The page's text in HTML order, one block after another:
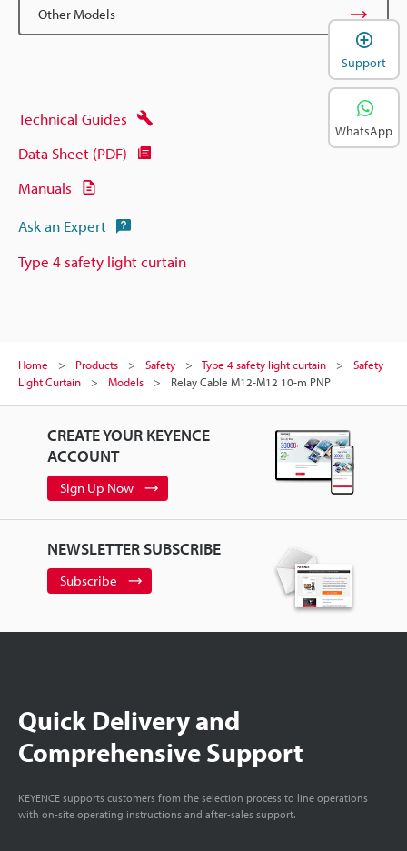
Other Models
Technical Guides
Data Sheet (PDF)
Manuals
Ask an Expert
Type 4 safety light curtain
Home Products Safety Type 4 safety light curtain
Safety
Light Curtain
Models Relay Cable M12-M12 10-m PNP
CREATE YOUR KEYENCE
ACCOUNT
Sign Up Now
NEWSLETTER SUBSCRIBE
Subscribe
Quick Delivery and
Comprehensive Support
KEYENCE supports customers from the selection process to line operations
with on-site operating instructions and after-sales support.
Support
WhatsApp